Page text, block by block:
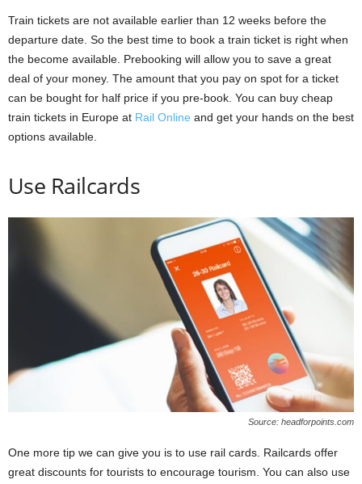
Train tickets are not available earlier than 12 weeks before the
departure date. So the best time to book a train ticket is right when
the become available. Prebooking will allow you to save a great
deal of your money. The amount that you pay on spot for a ticket
can be bought for half price if you pre-book. You can buy cheap
train tickets in Europe at Rail Online and get your hands on the best
options available.
Use Railcards
Source: headforpoints.com
One more tip we can give you is to use rail cards. Railcards offer
great discounts for tourists to encourage tourism. You can also use